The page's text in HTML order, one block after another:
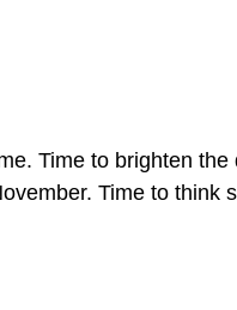
Time to brighten
Time to think